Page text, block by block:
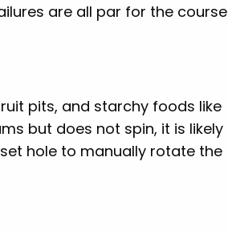
are all par for the course
pits, and starchy foods like
but does not spin, it is likely
hole to manually rotate the